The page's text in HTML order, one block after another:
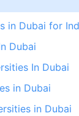
in Dubai for
Dubai
In Dubai
in Dubai
in Dubai